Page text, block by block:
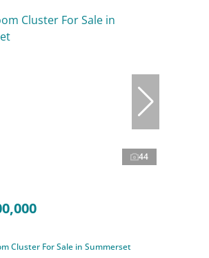
44
Cluster For Sale in Summerset